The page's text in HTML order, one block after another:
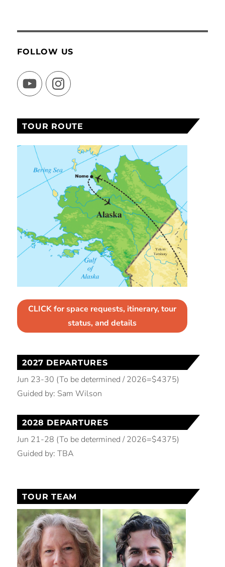
FOLLOW US
YouTubeInstagram
TOUR ROUTE
CLICK for space requests, itinerary, tour
status, and details
2027 DEPARTURES
Jun 23-30 (To be determined / 2026=$4375)
Guided by: Sam Wilson
2028 DEPARTURES
Jun 21-28 (To be determined / 2026=$4375)
Guided by: TBA
TOUR TEAM